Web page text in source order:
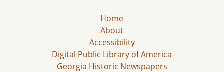
Home
About
Accessibility
Digital Public Library of America
Georgia Historic Newspapers